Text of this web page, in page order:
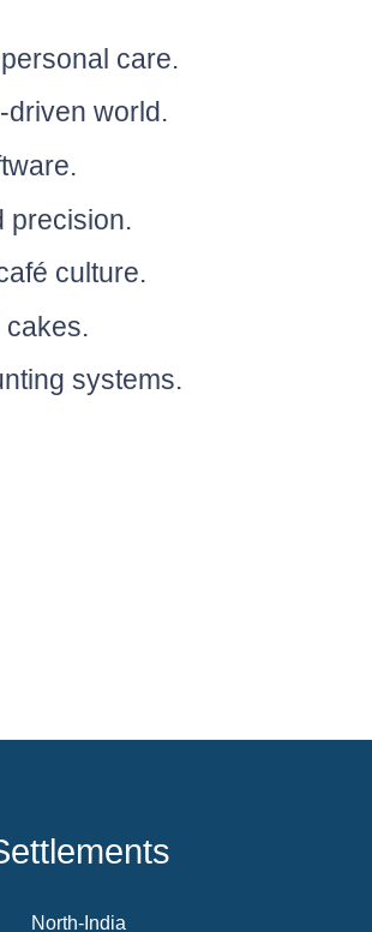
care.
driven world.
precision.
culture.
cakes.
systems.
North-India